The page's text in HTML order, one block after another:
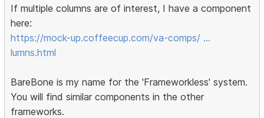
If multiple columns are of interest, I have a component
here:
https://mock-up.coffeecup.com/va-comps/ …
lumns.html
BareBone is my name for the 'Frameworkless' system.
You will find similar components in the other
frameworks.